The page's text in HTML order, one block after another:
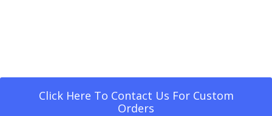
Click Here To Contact Us For Custom
Orders